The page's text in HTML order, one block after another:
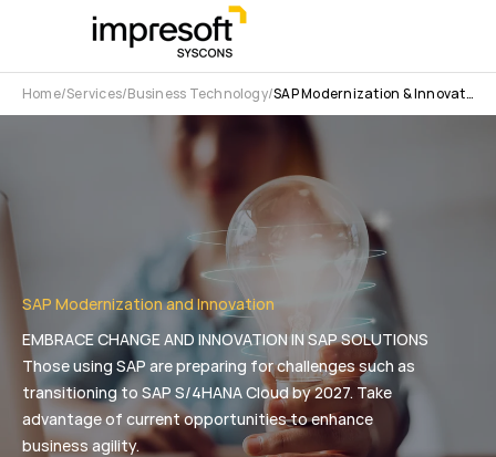
Home Services Business Technology SAP Modernization & Innovation
SAP Modernization and Innovation
EMBRACE CHANGE AND INNOVATION IN SAP SOLUTIONS
Those using SAP are preparing for challenges such as
transitioning to SAP S/4HANA Cloud by 2027. Take
advantage of current opportunities to enhance
business agility.